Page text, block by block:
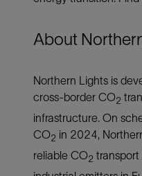
About
Northern Lights is
cross-border CO2
infrastructure. On
CO2 in 2024,
reliable CO2 transport